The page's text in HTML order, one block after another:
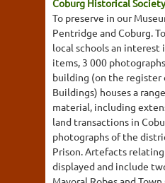
Coburg Historical Society
To preserve in our
Pentridge and Coburg.
local schools an interest
items, 3 000
building (on the
Buildings) houses a
material, including
land transactions in
photographs of the
Prison. Artefacts
displayed and include